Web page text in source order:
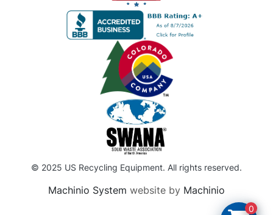
© 2025 US Recycling Equipment. All rights reserved.
Machinio System website by Machinio
0